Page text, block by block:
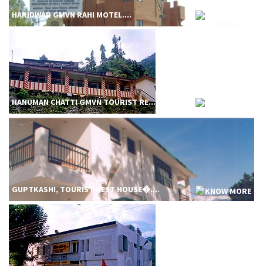
HARIDWAR GMVN RAHI MOTEL....
HANUMAN CHATTI GMVN TOURIST RE....
GUPTKASHI, TOURIST REST HOUSE�....